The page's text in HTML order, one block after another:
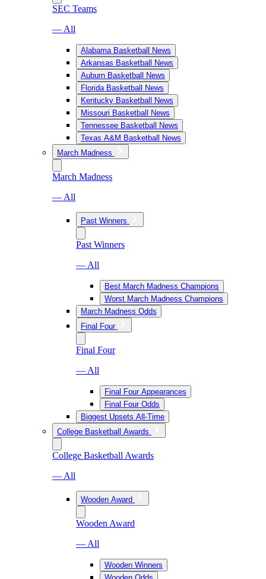
SEC Teams
— All
Alabama Basketball News
Arkansas Basketball News
Auburn Basketball News
Florida Basketball News
Kentucky Basketball News
Missouri Basketball News
Tennessee Basketball News
Texas A&M Basketball News
March Madness
March Madness
— All
Past Winners
Past Winners
— All
Best March Madness Champions
Worst March Madness Champions
March Madness Odds
Final Four
Final Four
— All
Final Four Appearances
Final Four Odds
Biggest Upsets All-Time
College Basketball Awards
College Basketball Awards
— All
Wooden Award
Wooden Award
— All
Wooden Winners